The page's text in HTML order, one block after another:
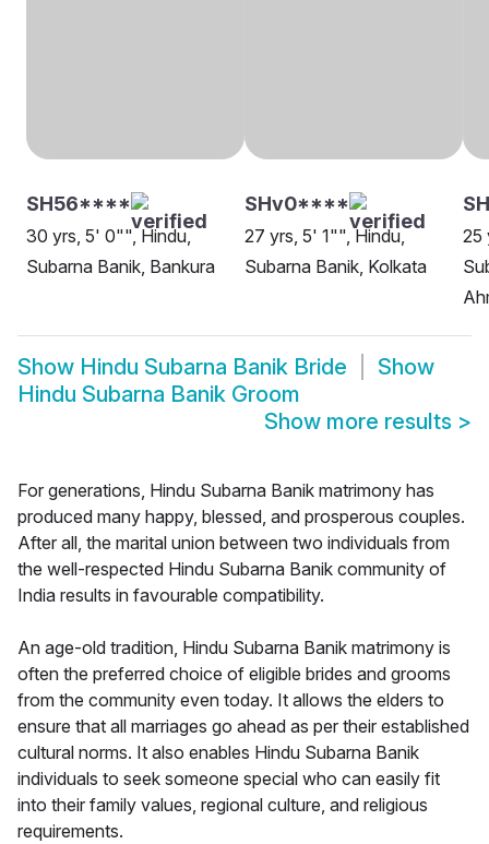
SH56****
30 yrs, 5' 0"", Hindu,
Subarna Banik, Bankura
SHv0****
27 yrs, 5' 1"", Hindu,
Subarna Banik, Kolkata
25
Show Hindu Subarna Banik Bride
Show
Hindu Subarna Banik Groom
Show more results >
For generations, Hindu Subarna Banik matrimony has
produced many happy, blessed, and prosperous couples.
After all, the marital union between two individuals from
the well-respected Hindu Subarna Banik community of
India results in favourable compatibility.
An age-old tradition, Hindu Subarna Banik matrimony is
often the preferred choice of eligible brides and grooms
from the community even today. It allows the elders to
ensure that all marriages go ahead as per their established
cultural norms. It also enables Hindu Subarna Banik
individuals to seek someone special who can easily fit
into their family values, regional culture, and religious
requirements.